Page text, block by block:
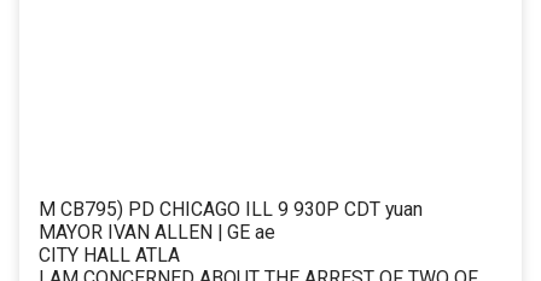
M CB795) PD CHICAGO ILL 9 930P CDT yuan
MAYOR IVAN ALLEN | GE ae
CITY HALL ATLA